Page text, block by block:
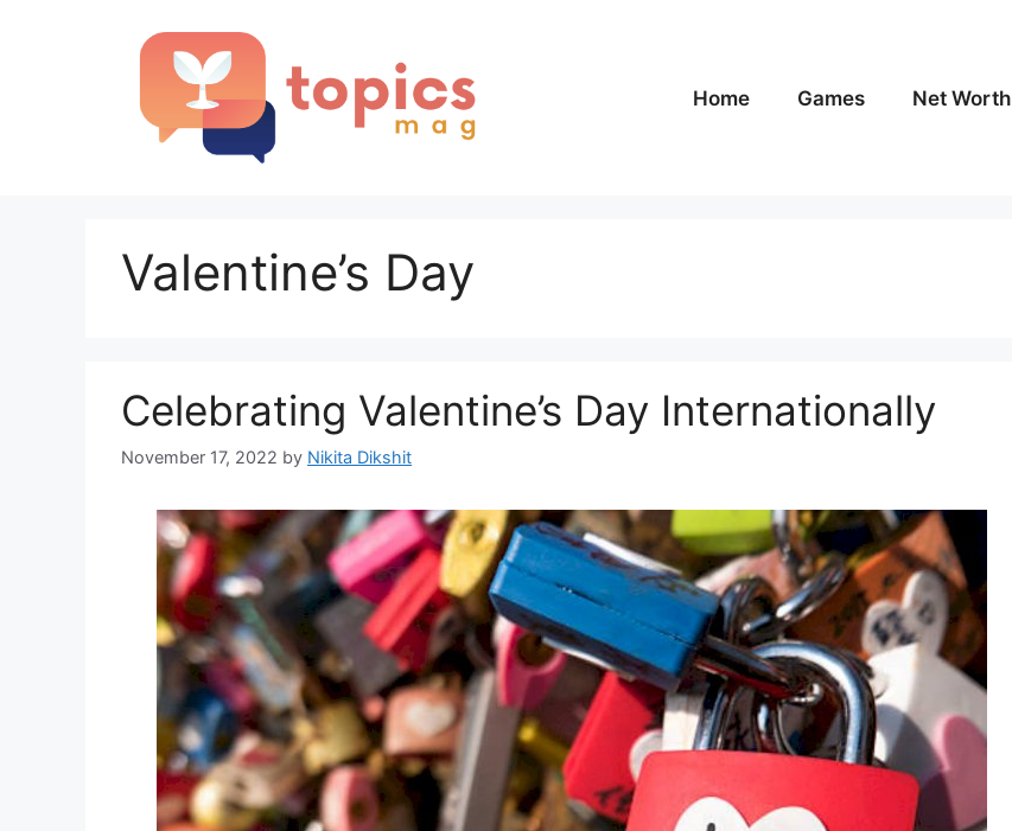
Home
Games Net Worth
Valentine’s Day
Celebrating Valentine’s Day Internationally
November 17, 2022 by Nikita Dikshit